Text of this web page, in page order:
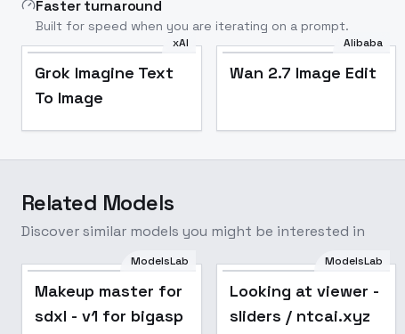
Faster turnaround
Built for speed when you are iterating on a prompt.
xAI
Grok Imagine Text
To Image
Alibaba
Wan 2.7 Image Edit
Related Models
Discover similar models you might be interested in
ModelsLab
Makeup master for
sdxl - v1 for bigasp
Popular
ModelsLab
Looking at viewer -
sliders / ntcai.xyz